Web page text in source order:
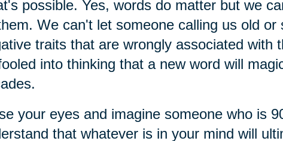
possible. Yes, words do matter but we
We can't let someone calling us old
traits that are wrongly associated with
into thinking that a new word will
your eyes and imagine someone who is
that whatever is in your mind will